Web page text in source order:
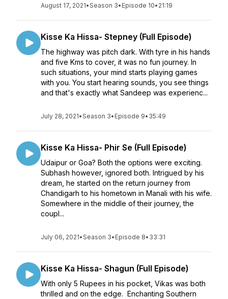
August 17, 2021•Season 3• Episode 10• 21:19
Kisse Ka Hissa- Stepney (Full Episode)
The highway was pitch dark. With tyre in his hands
and five Kms to cover, it was no fun journey. In
such situations, your mind starts playing games
with you. You start hearing sounds, you see things
and that's exactly what Sandeep was experienc...
July 28, 2021•Season 3• Episode 9• 35:49
Kisse Ka Hissa- Phir Se (Full Episode)
Udaipur or Goa? Both the options were exciting.
Subhash however, ignored both. Intrigued by his
dream, he started on the return journey from
Chandigarh to his hometown in Manali with his wife.
Somewhere in the middle of their journey, the
coupl...
July 06, 2021•Season 3• Episode 8• 33:31
Kisse Ka Hissa- Shagun (Full Episode)
With only 5 Rupees in his pocket, Vikas was both
thrilled and on the edge. Enchanting Southern